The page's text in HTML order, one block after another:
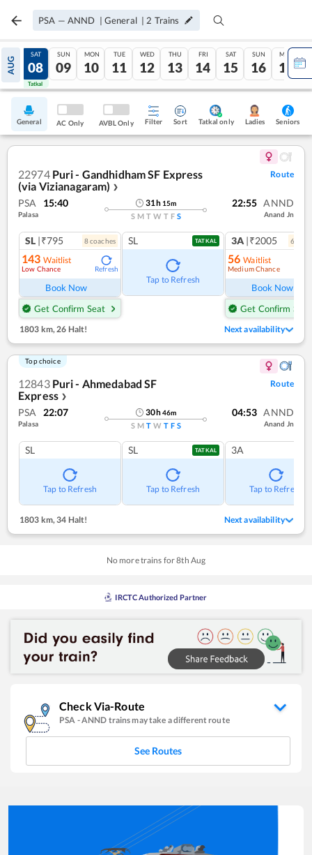
PSA — ANND | General | 2 Trains
AUG
07
Tatkal
SAT
08
Tatkal
SUN
09
MON
10
TUE
11
WED
12
THU
13
FRI
14
SAT
15
SUN
16
MON
17
General AC Only AVBL Only Filter Sort Tatkal only Ladies Seniors
22974 Puri - Gandhidham SF Express
(via Vizianagaram) ❯
Route
PSA 15:40
Palasa
31h 15m
S M T W T F S
22:55 ANND
Anand Jn
SL |₹795 8coaches
143 Waitlist
Low Chance Refresh
Book Now
Get Confirm Seat
SL TATKAL
Tap to Refresh
3A |₹2005 6
56 Waitlist
Medium Chance
Book Now
Get Confirm Seat
1803 km, 26 Halt! Next availability
Top choice
12843 Puri - Ahmedabad SF
Express ❯
Route
PSA 22:07
Palasa
30h46m
S M T W T F S
04:53 ANND
Anand Jn
SL
Tap to Refresh
SL TATKAL
Tap to Refresh
3A
Tap to Refresh
1803 km,34 Halt! Next availability
No more trains for8th Aug
IRCTC Authorized Partner
Check Via-Route
PSA -ANND trains may take a different route
See Routes